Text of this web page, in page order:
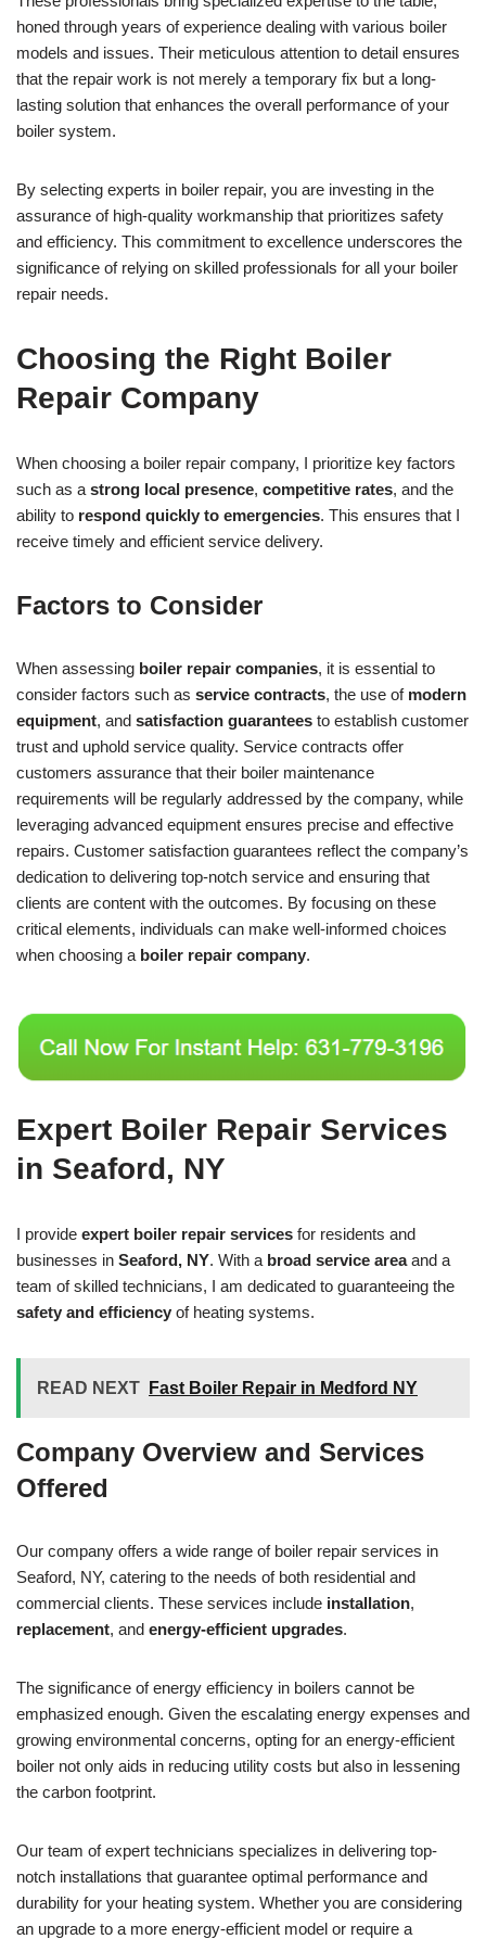
honed through years of experience dealing with various boiler
models and issues. Their meticulous attention to detail ensures
that the repair work is not merely a temporary fix but a long-
lasting solution that enhances the overall performance of your
boiler system.
By selecting experts in boiler repair, you are investing in the
assurance of high-quality workmanship that prioritizes safety
and efficiency. This commitment to excellence underscores the
significance of relying on skilled professionals for all your boiler
repair needs.
Choosing the Right Boiler
Repair Company
When choosing a boiler repair company, I prioritize key factors
such as a strong local presence, competitive rates, and the
ability to respond quickly to emergencies. This ensures that I
receive timely and efficient service delivery.
Factors to Consider
When assessing boiler repair companies, it is essential to
consider factors such as service contracts, the use of modern
equipment, and satisfaction guarantees to establish customer
trust and uphold service quality. Service contracts offer
customers assurance that their boiler maintenance
requirements will be regularly addressed by the company, while
leveraging advanced equipment ensures precise and effective
repairs. Customer satisfaction guarantees reflect the company’s
dedication to delivering top-notch service and ensuring that
clients are content with the outcomes. By focusing on these
critical elements, individuals can make well-informed choices
when choosing a boiler repair company.
Expert Boiler Repair Services
in Seaford, NY
I provide expert boiler repair services for residents and
businesses in Seaford, NY. With a broad service areaand a
team of skilled technicians, I am dedicated to guaranteeing the
safety and efficiency of heating systems.
READ NEXT Fast Boiler Repair in Medford NY
Company Overview and Services
Offered
Our company offers a wide range of boiler repair services in
Seaford, NY, catering to the needs of both residential and
commercial clients. These services include installation,
replacement, and energy-efficient upgrades.
The significance of energy efficiency in boilers cannot be
emphasized enough. Given the escalating energy expenses and
growing environmental concerns, opting for an energy-efficient
boiler not only aids in reducing utility costs but also in lessening
the carbon footprint.
Our team of expert technicians specializes in delivering top-
notch installations that guarantee optimal performance and
durability for your heating system. Whether you are considering
an upgrade to a more energy-efficient model or require a